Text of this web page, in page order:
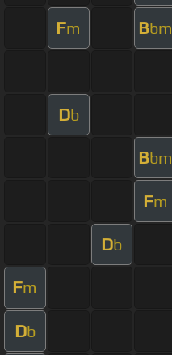
Fm Bbm
Db
Bbm
Fm
Db
Fm
Db